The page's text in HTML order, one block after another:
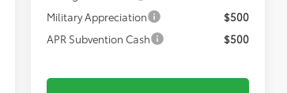
Military Appreciation
$500
APR Subvention Cash
$500